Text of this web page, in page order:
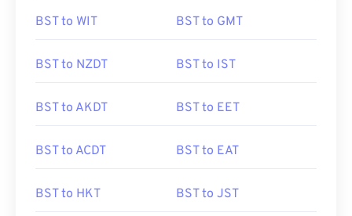
BST to WIT BST to GMT
BST to NZDT BST to IST
BST to AKDT BST to EET
BST to ACDT BST to EAT
BST to HKT BST to JST